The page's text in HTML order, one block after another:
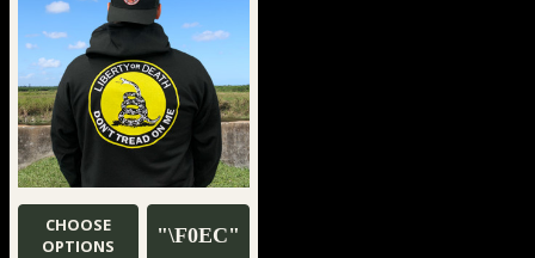
CHOOSE
OPTIONS